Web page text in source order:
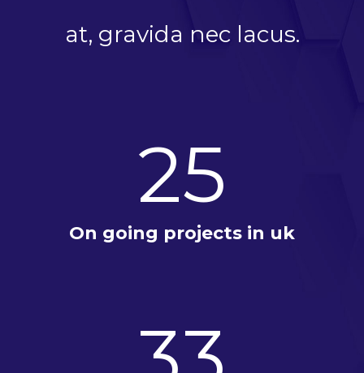
at, gravida nec lacus.
25
On going projects in uk